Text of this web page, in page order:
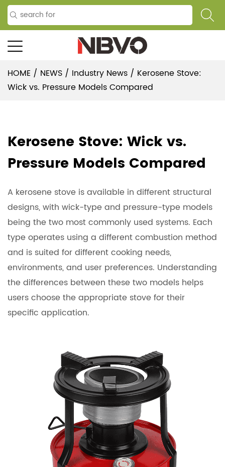
HOME / NEWS / Industry News / Kerosene Stove:
Wick vs. Pressure Models Compared
Kerosene Stove: Wick vs.
Pressure Models Compared
A kerosene stove is available in different structural
designs, with wick-type and pressure-type models
being the two most commonly used systems. Each
type operates using a different combustion method
and is suited for different cooking needs,
environments, and user preferences. Understanding
the differences between these two models helps
users choose the appropriate stove for their
specific application.